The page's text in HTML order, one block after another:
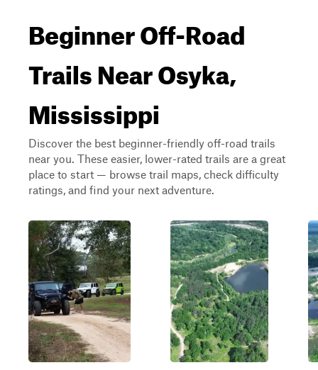
Beginner Off-Road
Trails Near Osyka,
Mississippi
Discover the best beginner-friendly off-road trails
near you. These easier, lower-rated trails are a great
place to start — browse trail maps, check difficulty
ratings, and find your next adventure.